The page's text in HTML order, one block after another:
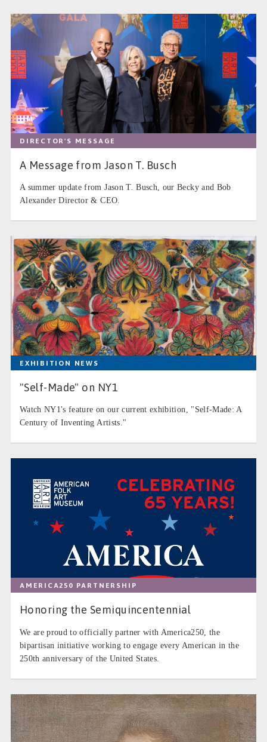
DIRECTOR'S MESSAGE
A Message from Jason T. Busch
A summer update from Jason T. Busch, our Becky and Bob
Alexander Director & CEO.
EXHIBITION NEWS
"Self-Made" on NY1
Watch NY1's feature on our current exhibition, "Self-Made: A
Century of Inventing Artists."
AMERICA250 PARTNERSHIP
Honoring the Semiquincentennial
We are proud to officially partner with America250, the
bipartisan initiative working to engage every American in the
250th anniversary of the United States.